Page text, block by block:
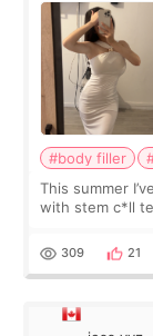
#body filler
This summer
with stem c*ll technology It’s was
explain what I
309 21